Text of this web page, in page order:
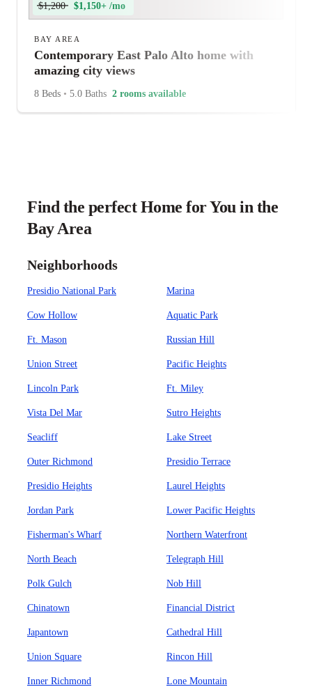
$1,200 $1,150+ /mo
BAY AREA
Contemporary East Palo Alto home with
amazing city views
8 Beds • 5.0 Baths 2 rooms available
Find the perfect Home for You in the
Bay Area
Neighborhoods
Presidio National Park Marina
Cow Hollow Aquatic Park
Ft. Mason Russian Hill
Union Street Pacific Heights
Lincoln Park Ft. Miley
Vista Del Mar Sutro Heights
Seacliff Lake Street
Outer Richmond Presidio Terrace
Presidio Heights Laurel Heights
Jordan Park Lower Pacific Heights
Fisherman's Wharf Northern Waterfront
North Beach Telegraph Hill
Polk Gulch Nob Hill
Chinatown Financial District
Japantown Cathedral Hill
Union Square Rincon Hill
Inner Richmond Lone Mountain